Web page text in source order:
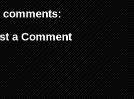
comments:
a Comment